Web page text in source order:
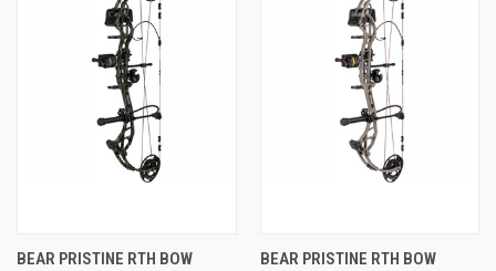
BEAR PRISTINE RTH BOW
BEAR PRISTINE RTH BOW